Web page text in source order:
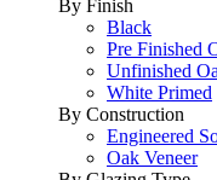
By Finish
Black
Pre Finished
Unfinished
White Primed
By Construction
Engineered
Oak Veneer